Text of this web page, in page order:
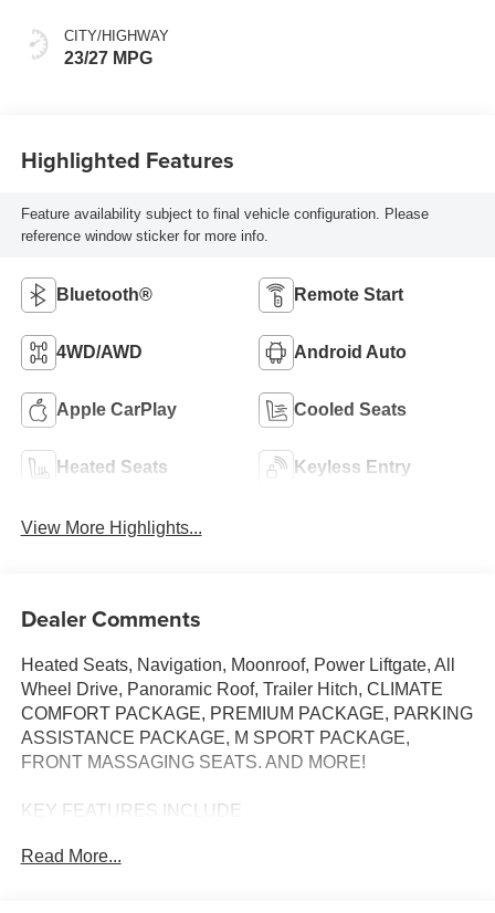
CITY/HIGHWAY
23/27 MPG
Highlighted Features
Feature availability subject to final vehicle configuration. Please
reference window sticker for more info.
Bluetooth® Remote Start
4WD/AWD Android Auto
Apple CarPlay Cooled Seats
Heated Seats Keyless Entry
View More Highlights...
Dealer Comments
Heated Seats, Navigation, Moonroof, Power Liftgate, All
Wheel Drive, Panoramic Roof, Trailer Hitch, CLIMATE
COMFORT PACKAGE, PREMIUM PACKAGE, PARKING
ASSISTANCE PACKAGE, M SPORT PACKAGE,
FRONT MASSAGING SEATS. AND MORE!
KEY FEATURES INCLUDE
Liftgate, Turbocharged BMW xDrive40i with Carbon Black
Read More...